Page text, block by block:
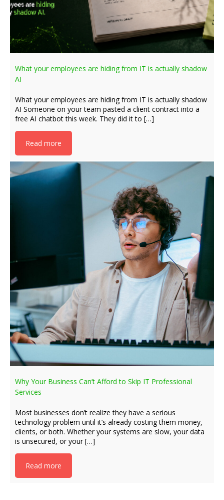
What your employees are hiding from IT is actually shadow
AI
What your employees are hiding from IT is actually shadow
AI Someone on your team pasted a client contract into a
free AI chatbot this week. They did it to […]
Read more
Why Your Business Can’t Afford to Skip IT Professional
Services
Most businesses don’t realize they have a serious
technology problem until it’s already costing them money,
clients, or both. Whether your systems are slow, your data
is unsecured, or your […]
Read more